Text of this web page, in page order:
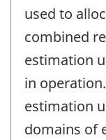
used to
combined
estimation
in
estimation
domains of